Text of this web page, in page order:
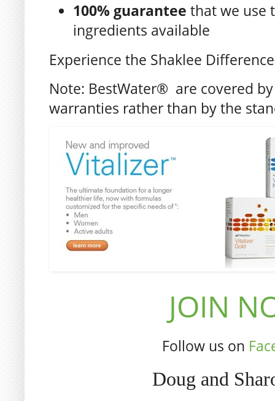
100% guarantee that we use
ingredients available
Experience the Shaklee
Note: BestWater® are covered
warranties rather than by the
JOIN
Follow us on
Doug and